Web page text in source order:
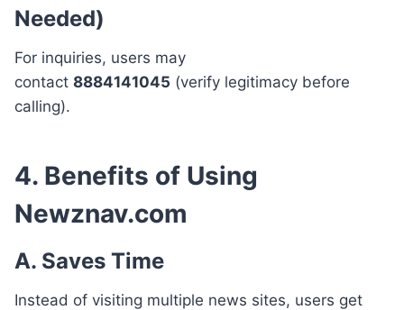
Needed)
For inquiries, users may
contact 8884141045 (verify legitimacy before
calling).
4. Benefits of Using
Newznav.com
A. Saves Time
Instead of visiting multiple news sites, users get